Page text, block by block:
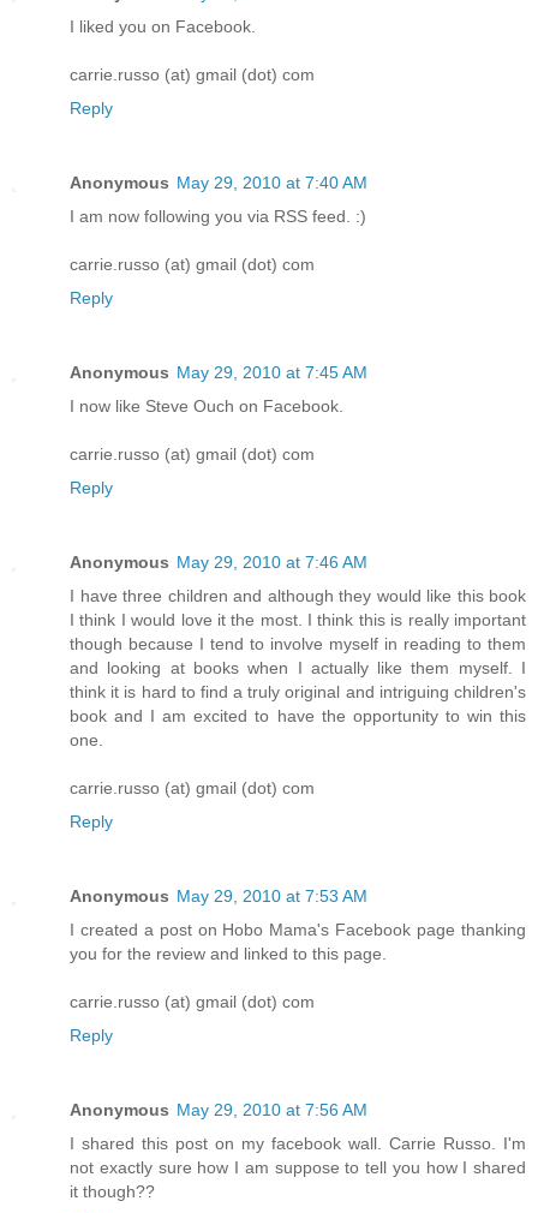
I liked you on Facebook.
carrie.russo (at) gmail (dot) com
Reply
Anonymous May 29, 2010 at 7:40 AM
I am now following you via RSS feed. :)
carrie.russo (at) gmail (dot) com
Reply
Anonymous May 29, 2010 at 7:45 AM
I now like Steve Ouch on Facebook.
carrie.russo (at) gmail (dot) com
Reply
Anonymous May 29, 2010 at 7:46 AM
I have three children and although they would like this book
I think I would love it the most. I think this is really important
though because I tend to involve myself in reading to them
and looking at books when I actually like them myself. I
think it is hard to find a truly original and intriguing children's
book and I am excited to have the opportunity to win this
one.
carrie.russo (at) gmail (dot) com
Reply
Anonymous May 29, 2010 at 7:53 AM
I created a post on Hobo Mama's Facebook page thanking
you for the review and linked to this page.
carrie.russo (at) gmail (dot) com
Reply
Anonymous May 29, 2010 at 7:56 AM
I shared this post on my facebook wall. Carrie Russo. I'm
not exactly sure how I am suppose to tell you how I shared
it though??